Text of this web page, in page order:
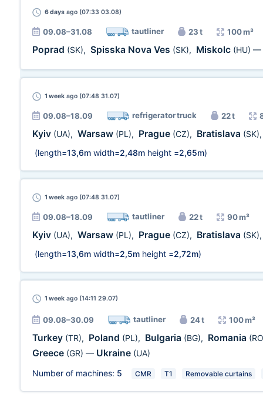
6 days ago (07:33 03.08)
09.08–31.08 tautliner 23 t 100 m³
Poprad (SK), Spisska Nova Ves (SK), Miskolc (HU) —
1 week ago (07:48 31.07)
09.08–18.09 refrigerator truck 22 t
Kyiv (UA), Warsaw (PL), Prague (CZ), Bratislava (SK)
(length=13,6m width=2,48m height =2,65m)
1 week ago (07:48 31.07)
09.08–18.09 tautliner 22 t 90 m³
Kyiv (UA), Warsaw (PL), Prague (CZ), Bratislava (SK)
(length=13,6m width=2,5m height =2,72m)
1 week ago (14:11 29.07)
09.08–30.09 tautliner 24 t 100 m³
Turkey (TR), Poland (PL), Bulgaria (BG), Romania
Greece (GR) — Ukraine (UA)
Number of machines: 5 CMR T1 Removable curtains